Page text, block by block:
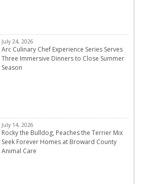
July 24, 2026
Arc Culinary Chef Experience Series Serves
Three Immersive Dinners to Close Summer
Season
July 14, 2026
Rocky the Bulldog, Peaches the Terrier Mix
Seek Forever Homes at Broward County
Animal Care